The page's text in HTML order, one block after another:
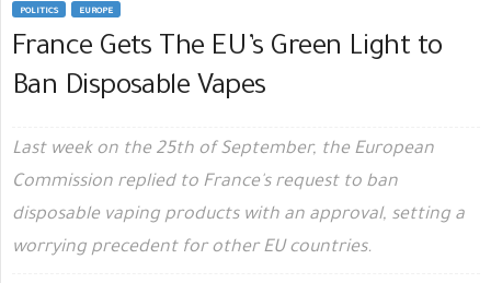
POLITICS EUROPE
France Gets The EU’s Green Light to
Ban Disposable Vapes
Last week on the 25th of September, the European
Commission replied to France's request to ban
disposable vaping products with an approval, setting a
worrying precedent for other EU countries.